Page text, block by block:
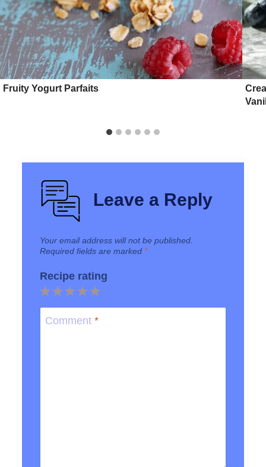
Fruity Yogurt Parfaits
Leave a Reply
Your email address will not be published.
Required fields are marked *
Recipe rating
5
Stars
4
Stars
3
Stars
2
Stars
1
Star
Comment *